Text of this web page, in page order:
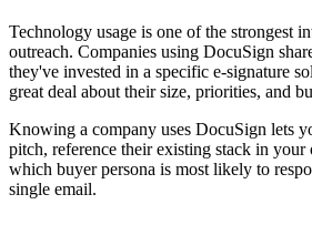
Technology usage is one of the strongest
outreach. Companies using DocuSign
they've invested in a specific e-signature
great deal about their size, priorities, and
Knowing a company uses DocuSign lets
pitch, reference their existing stack in
which buyer persona is most likely to
single email.